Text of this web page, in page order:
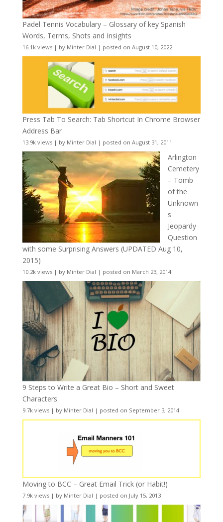
Padel Tennis Vocabulary – Glossary of key Spanish
Words, Terms, Shots and Insights
16.1k views| by Minter Dial | posted on August 10, 2022
Press Tab To Search: Tab Shortcut In Chrome Browser
Address Bar
13.9k views| by Minter Dial | posted on August 31, 2011
Arlington
Cemetery
– Tomb
of the
Unknown
s
Jeopardy
Question
with some Surprising Answers (UPDATED Aug 10,
2015)
10.2k views| by Minter Dial | posted on March 23, 2014
9 Steps to Write a Great Bio – Short and Sweet
Characters
9.7k views| by Minter Dial | posted on September 3, 2014
Moving to BCC – Great Email Trick (or Habit!)
7.9k views| by Minter Dial | posted on July 15, 2013